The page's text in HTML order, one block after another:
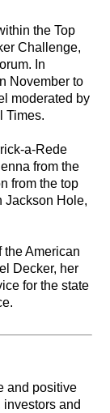
the Top
Challenge,
In
November to
moderated by
Times.
a-Rede
from the
from the top
Jackson Hole,
the American
Decker, her
for the state
and positive
and